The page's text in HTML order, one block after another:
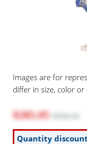
Images are for
differ in size, color
$285.05
Quantity